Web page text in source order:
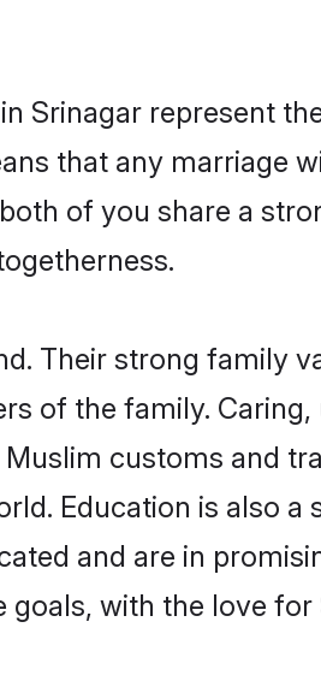
Srinagar represent
that any marriage
of you share a
Their strong family
of the family.
customs and
Education is also a
and are in
with the love for